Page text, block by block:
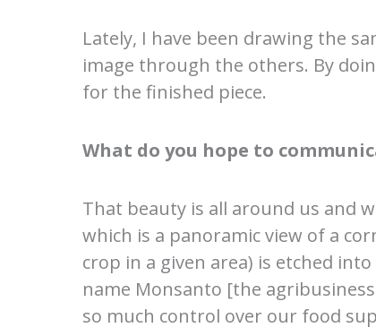
Lately, I have been drawing the
image through the others. By
for the finished piece.
What do you hope to
That beauty is all around us and
which is a panoramic view of a
crop in a given area) is etched
name Monsanto [the
so much control over our food